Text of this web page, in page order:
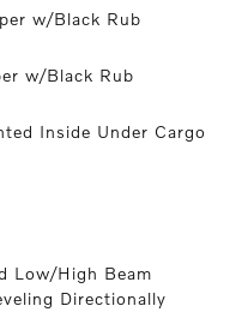
w/Black Rub
w/Black Rub
Inside Under Cargo
Low/High Beam
Directionally